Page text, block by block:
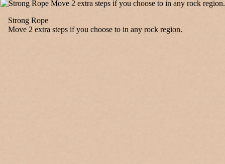
Strong Rope
Move 2 extra steps if you choose to in any rock region.